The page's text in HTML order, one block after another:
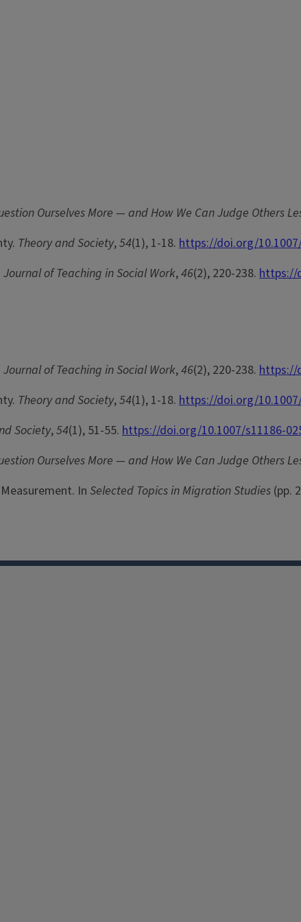
Ourselves More — and How We Can Judge Others
Theory and Society,54(1), 1-18. https://doi.org/
Journal of Teaching in Social Work,46(2), 220-238. https://
Journal of Teaching in Social Work,46(2), 220-238. https://
Theory and Society,54(1), 1-18. https://doi.org/
Society,54(1), 51-55. https://doi.org/10.1007/s11186-
Ourselves More — and How We Can Judge Others
In Selected Topics in Migration Studies (pp.